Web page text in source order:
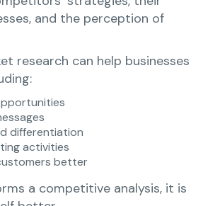
and the perception of
research can help businesses
differentiation
activities
better
a competitive analysis, it is